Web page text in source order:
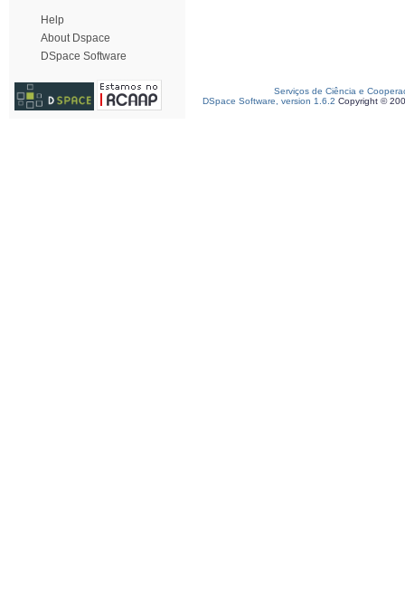
Help
About Dspace
DSpace Software
Serviços de Ciência e
DSpace Software, version 1.6.2 Copyright ©